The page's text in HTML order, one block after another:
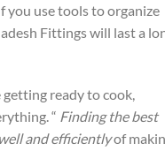
you usetools to organize
Fittings will last a
getting ready to cook,
.“ Finding the best
and efficientlyof